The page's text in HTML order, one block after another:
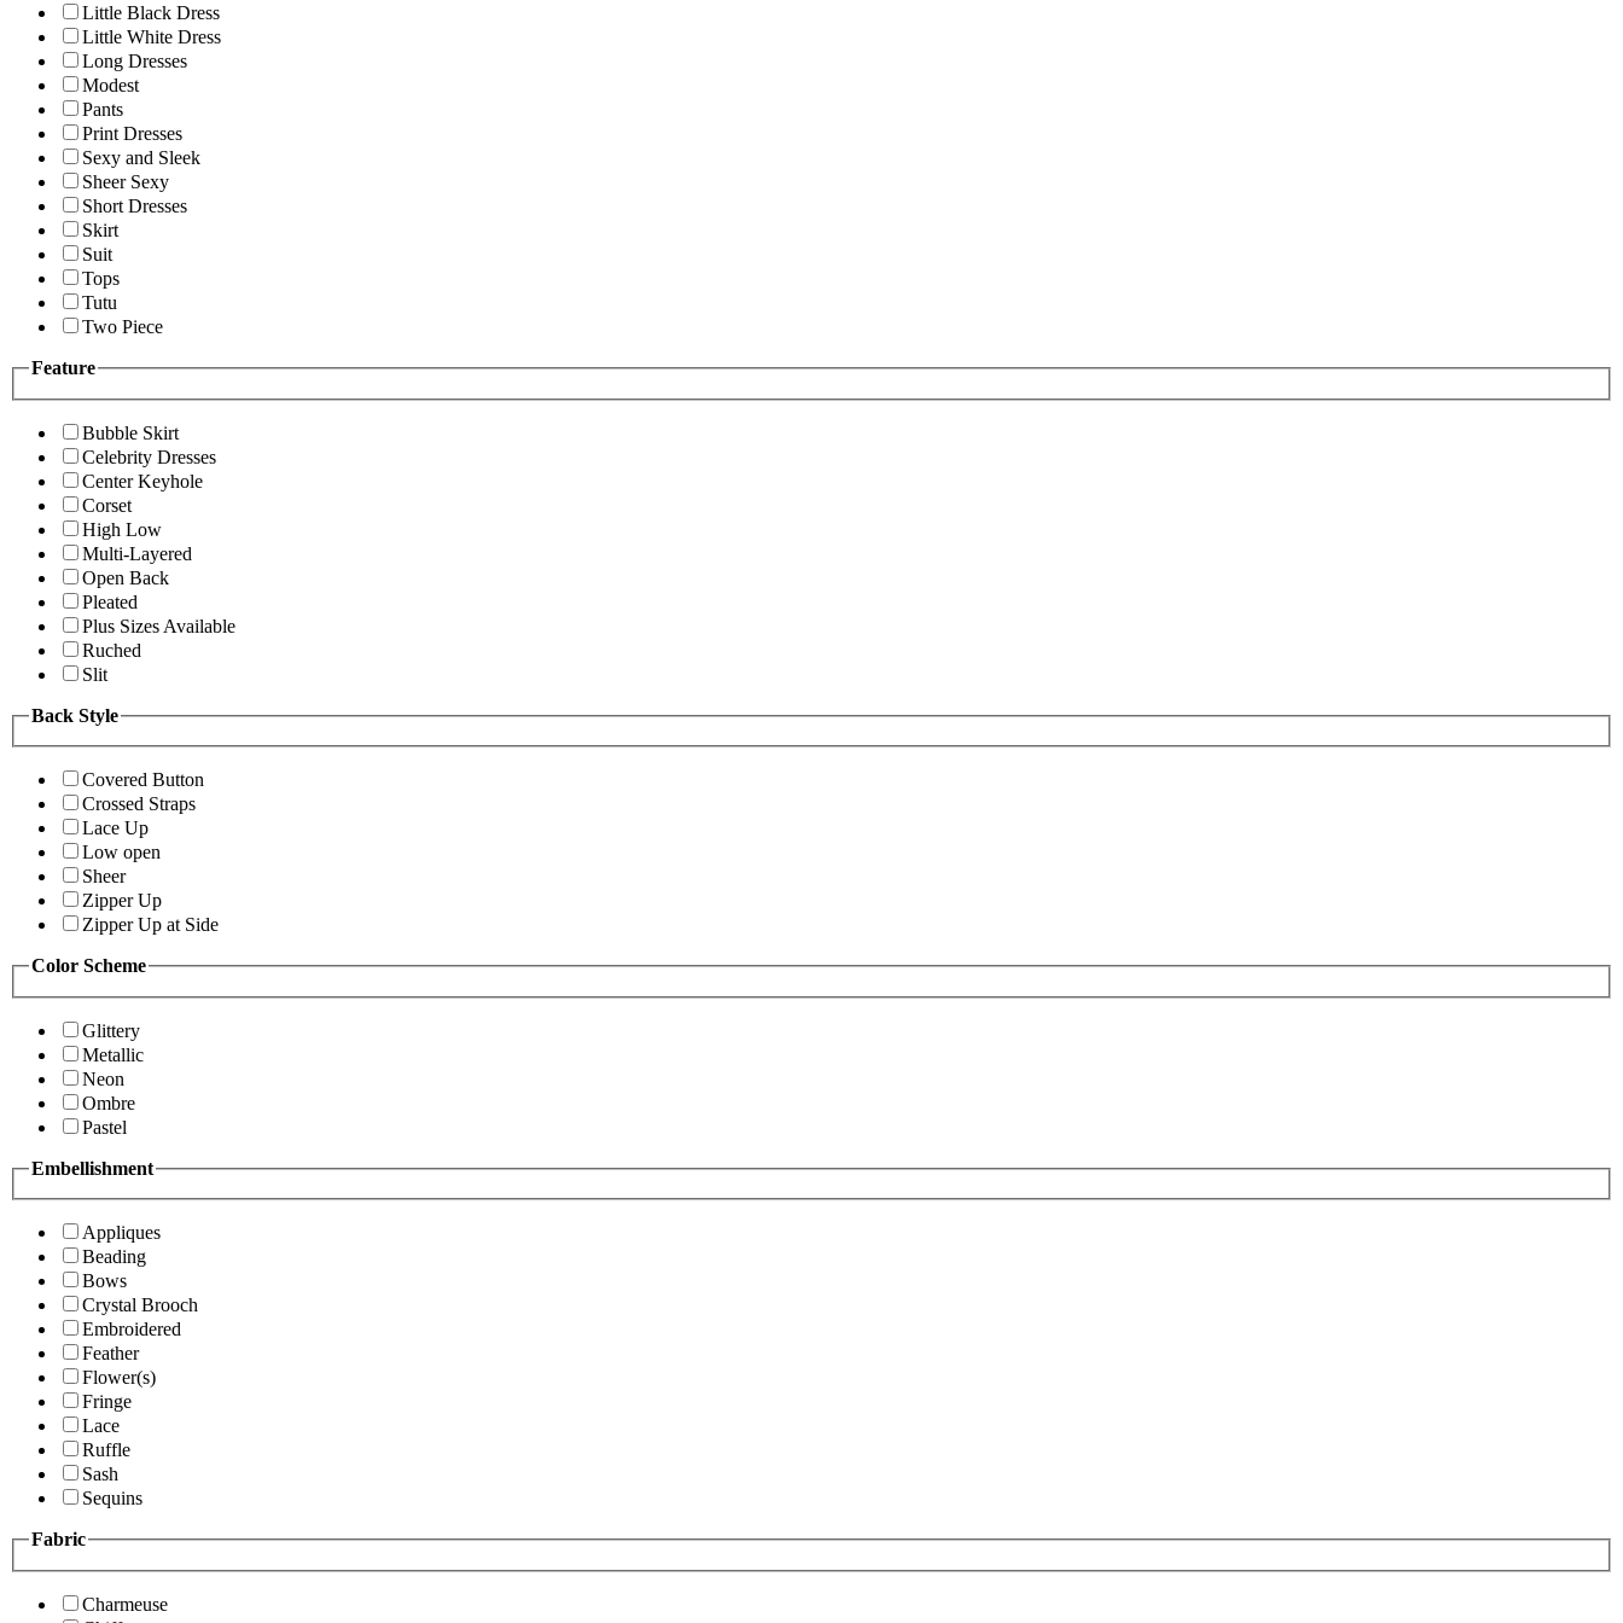
Little Black Dress
Little White Dress
Long Dresses
Modest
Pants
Print Dresses
Sexy and Sleek
Sheer Sexy
Short Dresses
Skirt
Suit
Tops
Tutu
Two Piece
Feature
Bubble Skirt
Celebrity Dresses
Center Keyhole
Corset
High Low
Multi-Layered
Open Back
Pleated
Plus Sizes Available
Ruched
Slit
Back Style
Covered Button
Crossed Straps
Lace Up
Low open
Sheer
Zipper Up
Zipper Up at Side
Color Scheme
Glittery
Metallic
Neon
Ombre
Pastel
Embellishment
Appliques
Beading
Bows
Crystal Brooch
Embroidered
Feather
Flower(s)
Fringe
Lace
Ruffle
Sash
Sequins
Fabric
Charmeuse